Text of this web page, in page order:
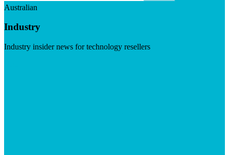
Australian
Industry
Industry insider news for technology resellers